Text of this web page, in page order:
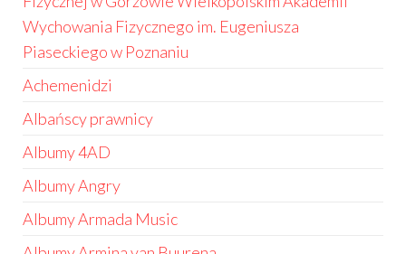
Wychowania Fizycznego im. Eugeniusza
Piaseckiego w Poznaniu
Achemenidzi
Albańscy prawnicy
Albumy 4AD
Albumy Angry
Albumy Armada Music